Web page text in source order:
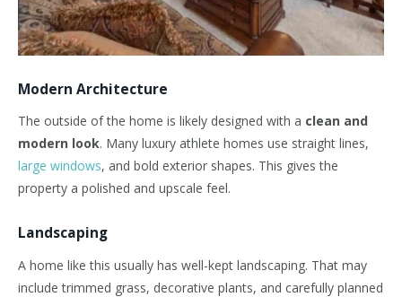
Modern Architecture
The outside of the home is likely designed with a clean and
modern look. Many luxury athlete homes use straight lines,
large windows, and bold exterior shapes. This gives the
property a polished and upscale feel.
Landscaping
A home like this usually has well-kept landscaping. That may
include trimmed grass, decorative plants, and carefully planned